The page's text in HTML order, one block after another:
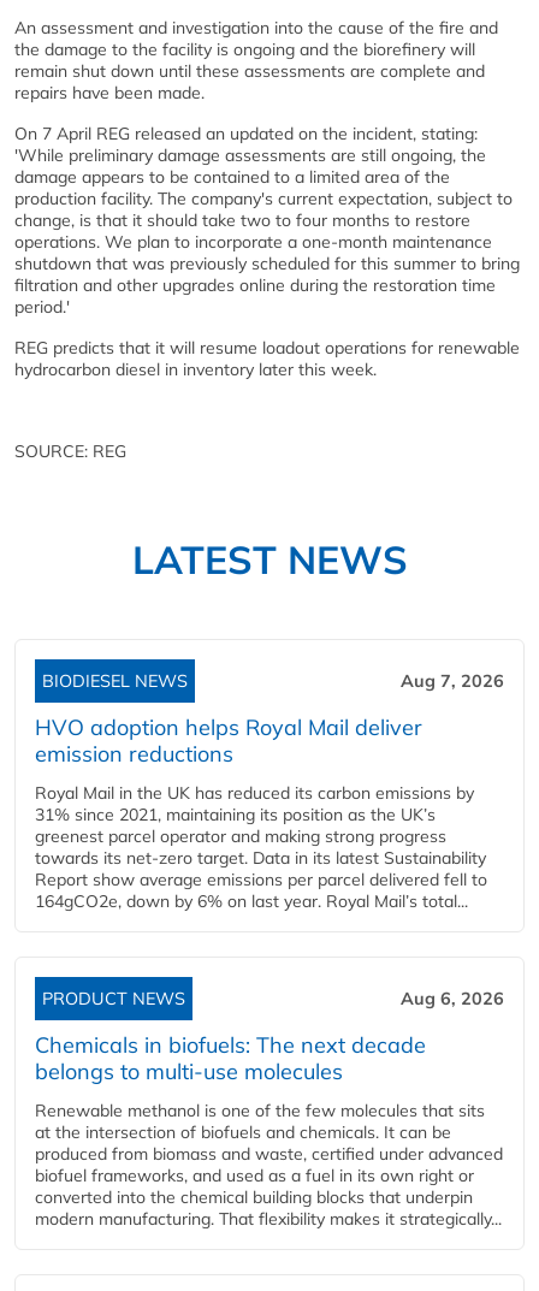
An assessment and investigation into the cause of the fire and
the damage to the facility is ongoing and the biorefinery will
remain shut down until these assessments are complete and
repairs have been made.
On 7 April REG released an updated on the incident, stating:
'While preliminary damage assessments are still ongoing, the
damage appears to be contained to a limited area of the
production facility. The company's current expectation, subject to
change, is that it should take two to four months to restore
operations. We plan to incorporate a one-month maintenance
shutdown that was previously scheduled for this summer to bring
filtration and other upgrades online during the restoration time
period.'
REG predicts that it will resume loadout operations for renewable
hydrocarbon diesel in inventory later this week.
SOURCE: REG
LATEST NEWS
BIODIESEL NEWS Aug 7, 2026
HVO adoption helps Royal Mail deliver
emission reductions
Royal Mail in the UK has reduced its carbon emissions by
31% since 2021, maintaining its position as the UK’s
greenest parcel operator and making strong progress
towards its net-zero target. Data in its latest Sustainability
Report show average emissions per parcel delivered fell to
164gCO2e, down by 6% on last year. Royal Mail’s total...
PRODUCT NEWS Aug 6, 2026
Chemicals in biofuels: The next decade
belongs to multi-use molecules
Renewable methanol is one of the few molecules that sits
at the intersection of biofuels and chemicals. It can be
produced from biomass and waste, certified under advanced
biofuel frameworks, and used as a fuel in its own right or
converted into the chemical building blocks that underpin
modern manufacturing. That flexibility makes it strategically...